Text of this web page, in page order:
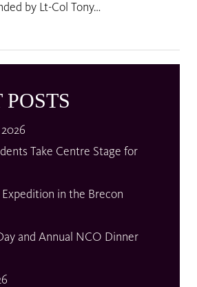
by Lt-Col Tony…
Take Centre Stage for
Expedition in the Brecon
and Annual NCO Dinner